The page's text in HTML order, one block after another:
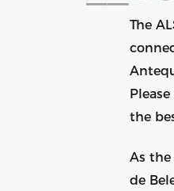
The
the
As
de